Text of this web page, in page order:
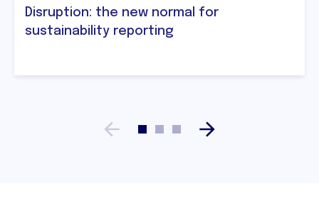
Disruption: the new normal for
sustainability reporting